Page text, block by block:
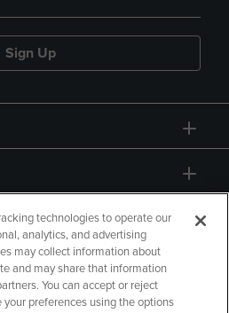
Sign Up
technologies to operate our
analytics, and advertising
may collect information about
and may share that information
You can accept or reject
preferences using the options